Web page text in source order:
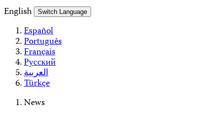
English
Switch Language
Español
Português
Français
Русский
العربية
Türkçe
News